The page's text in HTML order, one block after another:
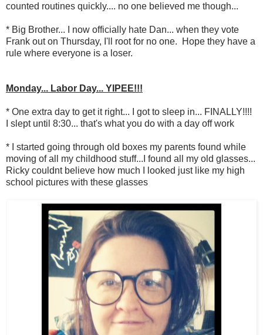
counted routines quickly.... no one believed me though...
* Big Brother... I now officially hate Dan... when they vote
Frank out on Thursday, I'll root for no one. Hope they have a
rule where everyone is a loser.
Monday... Labor Day... YIPEE!!!
* One extra day to get it right... I got to sleep in... FINALLY!!!!
I slept until 8:30... that's what you do with a day off work
* I started going through old boxes my parents found while
moving of all my childhood stuff...I found all my old glasses...
Ricky couldnt believe how much I looked just like my high
school pictures with these glasses